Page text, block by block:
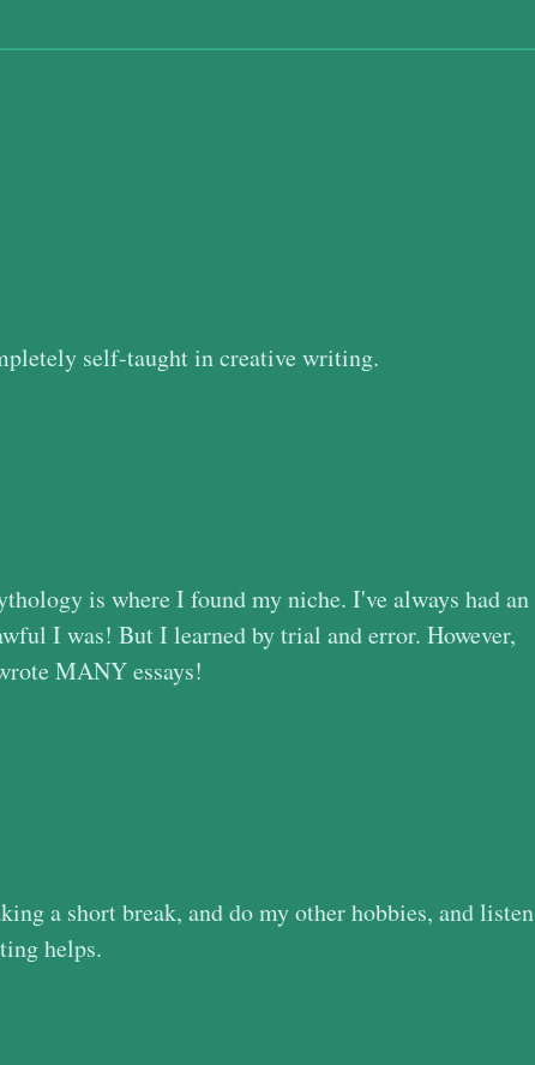
self-taught in creative writing.
is where I found my niche. I've always had an
I was! But I learned by trial and error. However,
MANY essays!
a short break, and do my other hobbies, and listen
helps.